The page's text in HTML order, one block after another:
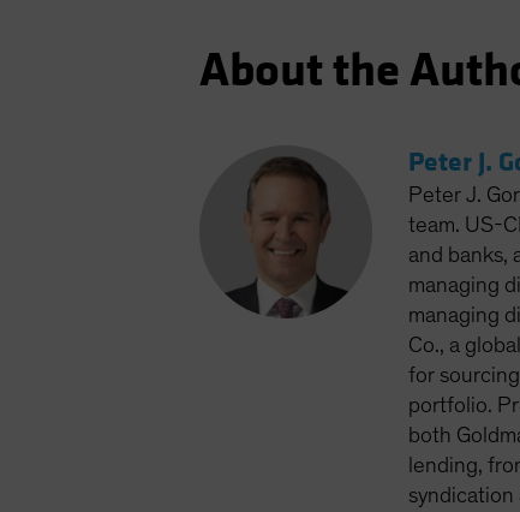
About the
Peter J.
Peter J.
team. US-
and banks,
managing
managing
Co., a
for
portfolio.
both
lending,
syndication